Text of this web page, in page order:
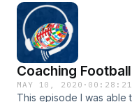
Coaching
MAY 10, 2020 · 00:28:21
This episode I was able